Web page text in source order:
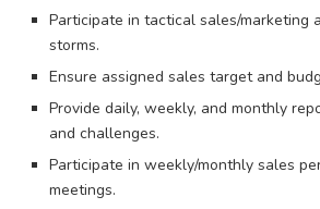
Participate in tactical sales/marketing
storms.
Ensure assigned sales target and
Provide daily, weekly, and monthly
and challenges.
Participate in weekly/monthly sales
meetings.